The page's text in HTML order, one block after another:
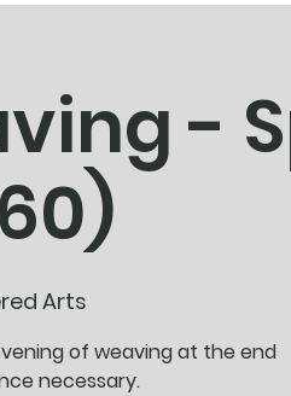
-
Arts
of weaving at the end
necessary.